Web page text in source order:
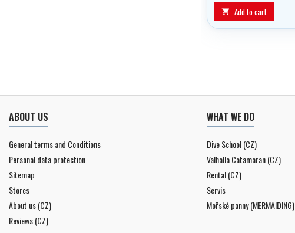
 Add to cart
ABOUT US
General terms and Conditions
Personal data protection
Sitemap
Stores
About us (CZ)
Reviews (CZ)
WHAT WE DO
Dive School (CZ)
Valhalla Catamaran (CZ)
Rental (CZ)
Servis
Mořské panny (MERMAIDING)